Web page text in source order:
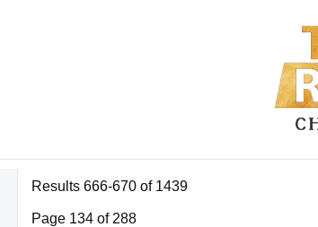
Results 666-670 of 1439
Page 134 of 288